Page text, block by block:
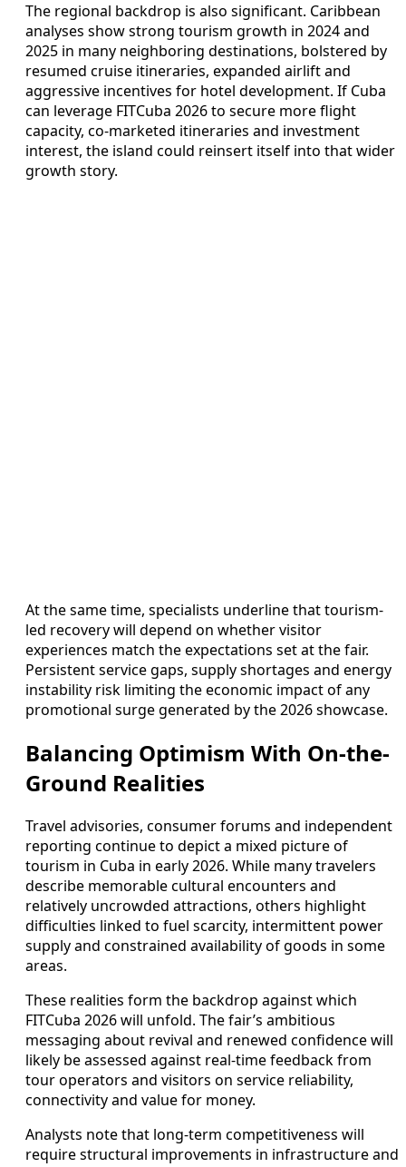
The regional backdrop is also significant. Caribbean
analyses show strong tourism growth in 2024 and
2025 in many neighboring destinations, bolstered by
resumed cruise itineraries, expanded airlift and
aggressive incentives for hotel development. If Cuba
can leverage FITCuba 2026 to secure more flight
capacity, co-marketed itineraries and investment
interest, the island could reinsert itself into that wider
growth story.
At the same time, specialists underline that tourism-
led recovery will depend on whether visitor
experiences match the expectations set at the fair.
Persistent service gaps, supply shortages and energy
instability risk limiting the economic impact of any
promotional surge generated by the 2026 showcase.
Balancing Optimism With On-the-
Ground Realities
Travel advisories, consumer forums and independent
reporting continue to depict a mixed picture of
tourism in Cuba in early 2026. While many travelers
describe memorable cultural encounters and
relatively uncrowded attractions, others highlight
difficulties linked to fuel scarcity, intermittent power
supply and constrained availability of goods in some
areas.
These realities form the backdrop against which
FITCuba 2026 will unfold. The fair’s ambitious
messaging about revival and renewed confidence will
likely be assessed against real-time feedback from
tour operators and visitors on service reliability,
connectivity and value for money.
Analysts note that long-term competitiveness will
require structural improvements in infrastructure and